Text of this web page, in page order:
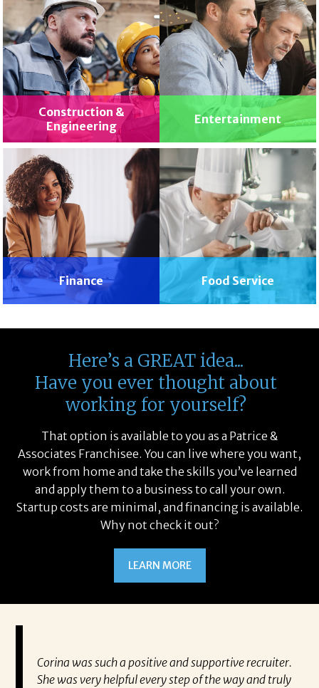
Construction &
Engineering
Entertainment
Finance Food Service
Here’s a GREAT idea...
Have you ever thought about
working for yourself?
That option is available to you as a Patrice &
Associates Franchisee. You can live where you want,
work from home and take the skills you’ve learned
and apply them to a business to call your own.
Startup costs are minimal, and financing is available.
Why not check it out?
LEARN MORE
Corina was such a positive and supportive recruiter.
She was very helpful every step of the way and truly